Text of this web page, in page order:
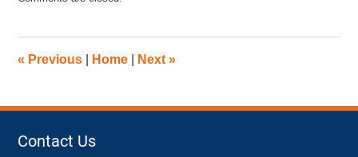
pm
« Previous Home Next»
Contact Us